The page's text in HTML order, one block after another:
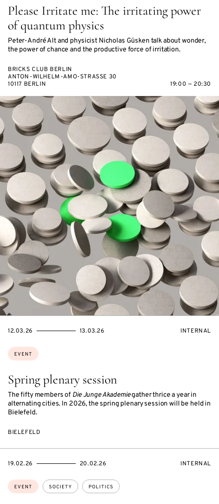
Please Irritate me: The irritating power
of quantum physics
Peter-André Alt and physicist Nicholas Güsken talk about wonder,
the power of chance and the productive force of irritation.
BRICKS CLUB BERLIN
ANTON-WILHELM-AMO-STRASSE 30
10117 BERLIN
19:00 — 20:30
Spring plenary session
The fifty members of Die Junge Akademiegather thrice a year in
alternating cities. In 2026, the spring plenary session will be held in
Bielefeld.
Topics:
EVENT
STARTS
12.03.26
ENDS
13.03.26
EVENT
INTERNAL
BIELEFELD
Topics:
EVENT SOCIETY POLITICS
STARTS
19.02.26
ENDS
20.02.26
EVENT
INTERNAL